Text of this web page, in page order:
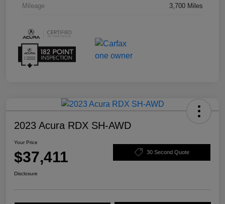
Mileage 3,700 Miles
2023 Acura RDX SH-AWD
Your Price
$37,411 30 Second Quote
Disclosure